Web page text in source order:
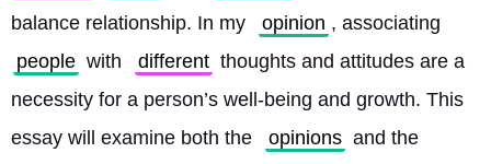
balance relationship. In my
opinion , associating
people with different thoughts and attitudes are a
necessity for a person’s well-being and growth. This
essay will examine both the
opinions and the